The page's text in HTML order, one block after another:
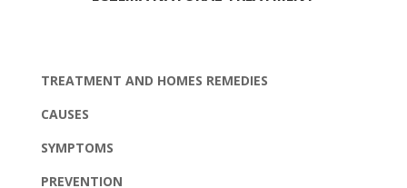
TREATMENT AND HOMES REMEDIES
CAUSES
SYMPTOMS
PREVENTION